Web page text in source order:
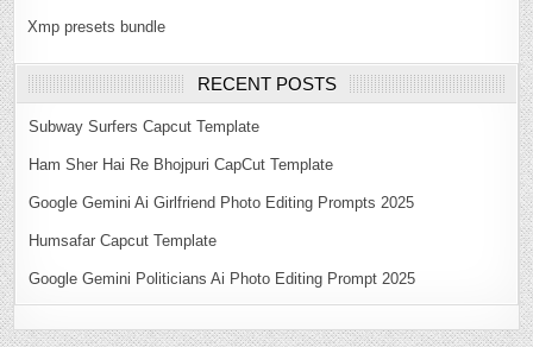
Xmp presets bundle
RECENT POSTS
Subway Surfers Capcut Template
Ham Sher Hai Re Bhojpuri CapCut Template
Google Gemini Ai Girlfriend Photo Editing Prompts 2025
Humsafar Capcut Template
Google Gemini Politicians Ai Photo Editing Prompt 2025